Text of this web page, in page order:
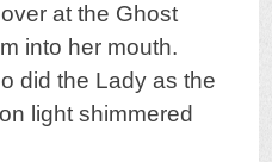
at the Ghost
into her mouth.
did the Lady as the
light shimmered